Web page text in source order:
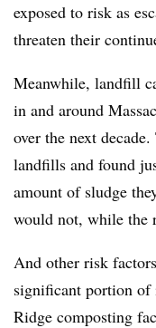
exposed to risk as
threaten their
Meanwhile, landfill
in and around
over the next
landfills and found
amount of sludge
would not, while the
And other risk
significant portion of
Ridge composting